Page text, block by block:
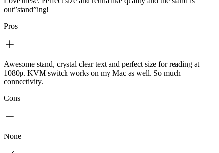
out”stand”ing!
Pros
Awesome stand, crystal clear text and perfect size for reading at
1080p. KVM switch works on my Mac as well. So much
connectivity.
Cons
None.